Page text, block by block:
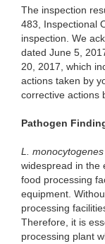
The inspection
483, Inspectional
inspection. We
dated June 5,
20, 2017, which
actions taken by
corrective actions
Pathogen
L. monocytogenes
widespread in the
food processing
equipment.
processing
Therefore, it is
processing plant